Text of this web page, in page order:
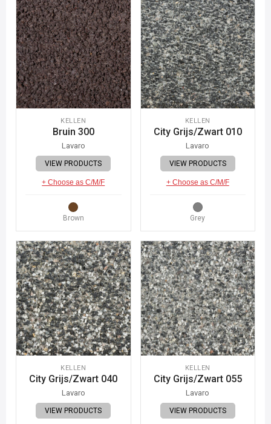
KELLEN
Bruin 300
Lavaro
VIEW PRODUCTS
+ Choose as C/M/F
Brown
KELLEN
City Grijs/Zwart 010
Lavaro
VIEW PRODUCTS
+ Choose as C/M/F
Grey
KELLEN
City Grijs/Zwart 040
Lavaro
VIEW PRODUCTS
KELLEN
City Grijs/Zwart 055
Lavaro
VIEW PRODUCTS